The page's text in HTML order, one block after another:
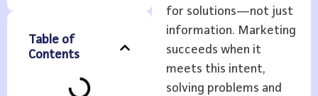
Table of
Contents
for solutions—not just
information. Marketing
succeeds when it
meets this intent,
solving problems and